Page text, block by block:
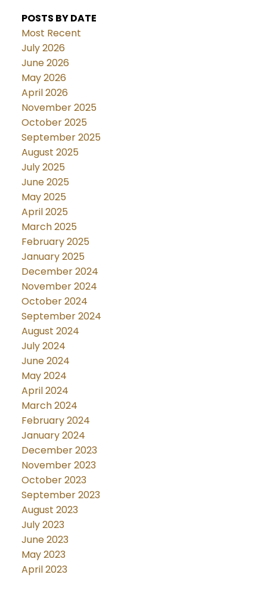
POSTS BY DATE
Most Recent
July 2026
June 2026
May 2026
April 2026
November 2025
October 2025
September 2025
August 2025
July 2025
June 2025
May 2025
April 2025
March 2025
February 2025
January 2025
December 2024
November 2024
October 2024
September 2024
August 2024
July 2024
June 2024
May 2024
April 2024
March 2024
February 2024
January 2024
December 2023
November 2023
October 2023
September 2023
August 2023
July 2023
June 2023
May 2023
April 2023